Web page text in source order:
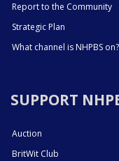
Report to the Community
Strategic Plan
What channel is NHPBS on?
SUPPORT
Auction
BritWit Club